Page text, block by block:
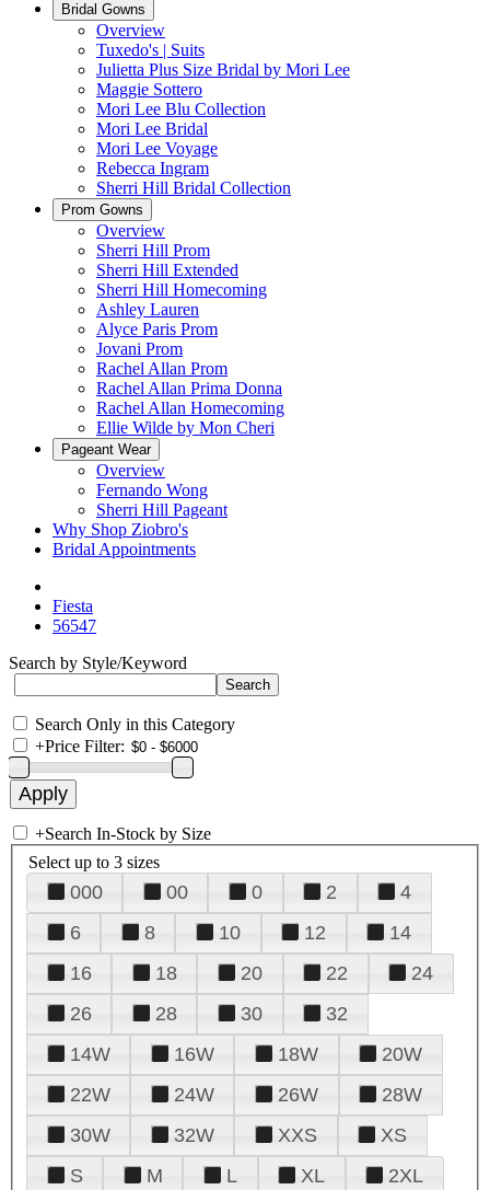
Bridal Gowns
Overview
Tuxedo's | Suits
Julietta Plus Size Bridal by Mori Lee
Maggie Sottero
Mori Lee Blu Collection
Mori Lee Bridal
Mori Lee Voyage
Rebecca Ingram
Sherri Hill Bridal Collection
Prom Gowns
Overview
Sherri Hill Prom
Sherri Hill Extended
Sherri Hill Homecoming
Ashley Lauren
Alyce Paris Prom
Jovani Prom
Rachel Allan Prom
Rachel Allan Prima Donna
Rachel Allan Homecoming
Ellie Wilde by Mon Cheri
Pageant Wear
Overview
Fernando Wong
Sherri Hill Pageant
Why Shop Ziobro's
Bridal Appointments
Fiesta
56547
Search by Style/Keyword
Search Only in this Category
+Price Filter:
+Search In-Stock by Size
Select up to 3 sizes
000 00 0 2
4
6
8 10 12
14
16
18 20 22
24
26
28 30
32
14W
16W 18W
20W
22W
24W 26W
28W
30W
32W XXS
XS
S
M L XL 2XL